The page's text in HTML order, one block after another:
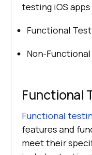
testing iOS
Functional
Non-
Functional
Functional
features and
meet their